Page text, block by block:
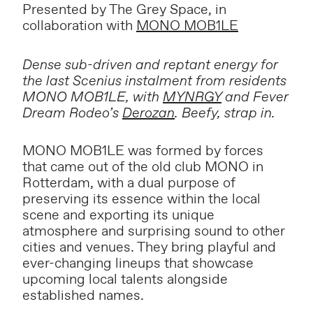
Presented by The Grey Space, in
collaboration with MONO MOB1LE
Dense sub-driven and reptant energy for
the last Scenius instalment from residents
MONO MOB1LE, with MYNRGYand Fever
Dream Rodeo’s Derozan. Beefy, strap in.
MONO MOB1LE was formed by forces
that came out of the old club MONO in
Rotterdam, with a dual purpose of
preserving its essence within the local
scene and exporting its unique
atmosphere and surprising sound to other
cities and venues. They bring playful and
ever-changing lineups that showcase
upcoming local talents alongside
established names.